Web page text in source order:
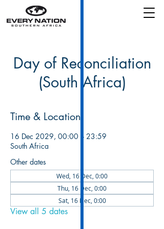
Day of Reconciliation
(South Africa)
Time & Location
16 Dec 2029, 00:00 – 23:59
South Africa
Other dates
Wed, 16 Dec, 0:00
Thu, 16 Dec, 0:00
Sat, 16 Dec, 0:00
View all 5 dates